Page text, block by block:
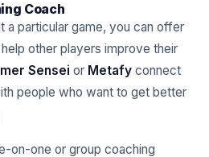
Coach
a particular game, you can offer
other players improve their
Sensei or Metafy connect
people who want to get better
on-one or group coaching